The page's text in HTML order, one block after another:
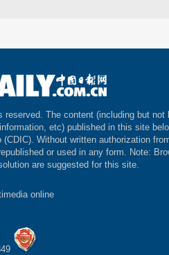
reserved. The content (including but not
etc) published in this site
Without written authorization
or used in any form. Note:
are suggested for this site.
online